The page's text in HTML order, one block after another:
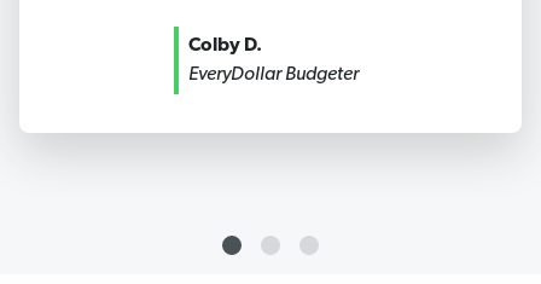
Colby D.
EveryDollar Budgeter